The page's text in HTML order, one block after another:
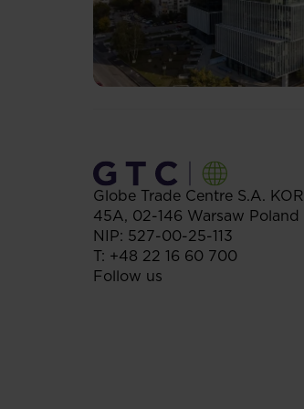
Globe Trade Centre S.A. KOR
45A, 02-146 Warsaw Poland
NIP: 527-00-25-113
T: +48 22 16 60 700
Follow us